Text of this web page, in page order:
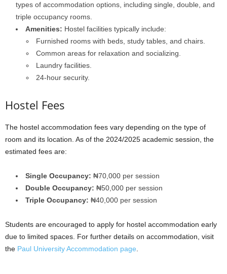
types of accommodation options, including single, double, and
triple occupancy rooms.
Amenities: Hostel facilities typically include:
Furnished rooms with beds, study tables, and chairs.
Common areas for relaxation and socializing.
Laundry facilities.
24-hour security.
Hostel Fees
The hostel accommodation fees vary depending on the type of
room and its location. As of the 2024/2025 academic session, the
estimated fees are:
Single Occupancy: ₦70,000 per session
Double Occupancy: ₦50,000 per session
Triple Occupancy: ₦40,000 per session
Students are encouraged to apply for hostel accommodation early
due to limited spaces. For further details on accommodation, visit
the Paul University Accommodation page